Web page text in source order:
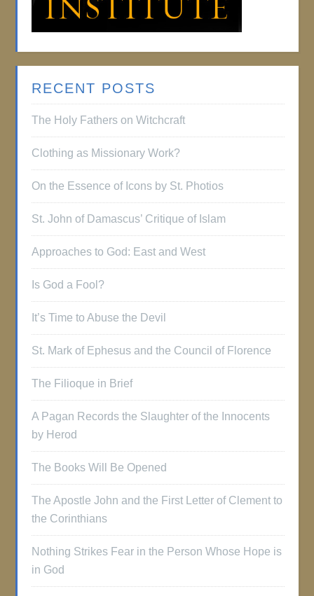
RECENT POSTS
The Holy Fathers on Witchcraft
Clothing as Missionary Work?
On the Essence of Icons by St. Photios
St. John of Damascus’ Critique of Islam
Approaches to God: East and West
Is God a Fool?
It’s Time to Abuse the Devil
St. Mark of Ephesus and the Council of Florence
The Filioque in Brief
A Pagan Records the Slaughter of the Innocents
by Herod
The Books Will Be Opened
The Apostle John and the First Letter of Clement to
the Corinthians
Nothing Strikes Fear in the Person Whose Hope is
in God